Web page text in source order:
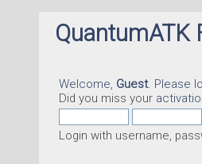
QuantumATK
Welcome, Guest. Please
Did you miss your
Login with username,